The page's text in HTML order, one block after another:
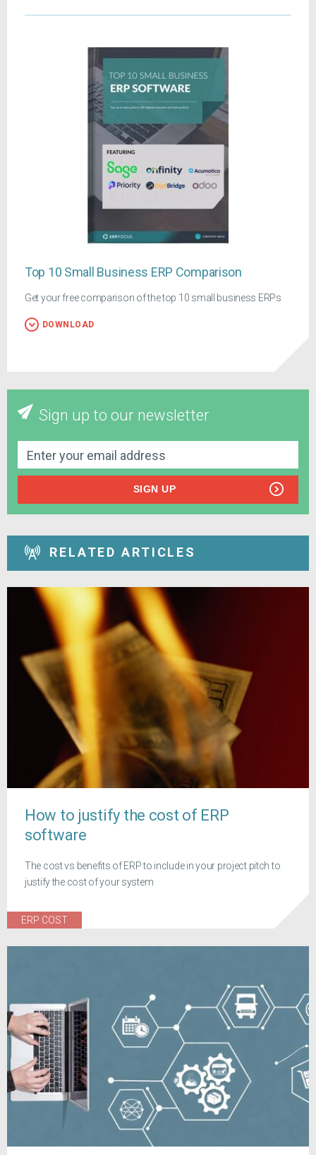
Top 10 Small Business ERP Comparison
Get your free comparison of the top 10 small business ERPs
DOWNLOAD
Sign up to our newsletter
SIGN UP
RELATED ARTICLES
How to justify the cost of ERP
software
The cost vs benefits of ERP to include in your project pitch to
justify the cost of your system
ERP COST